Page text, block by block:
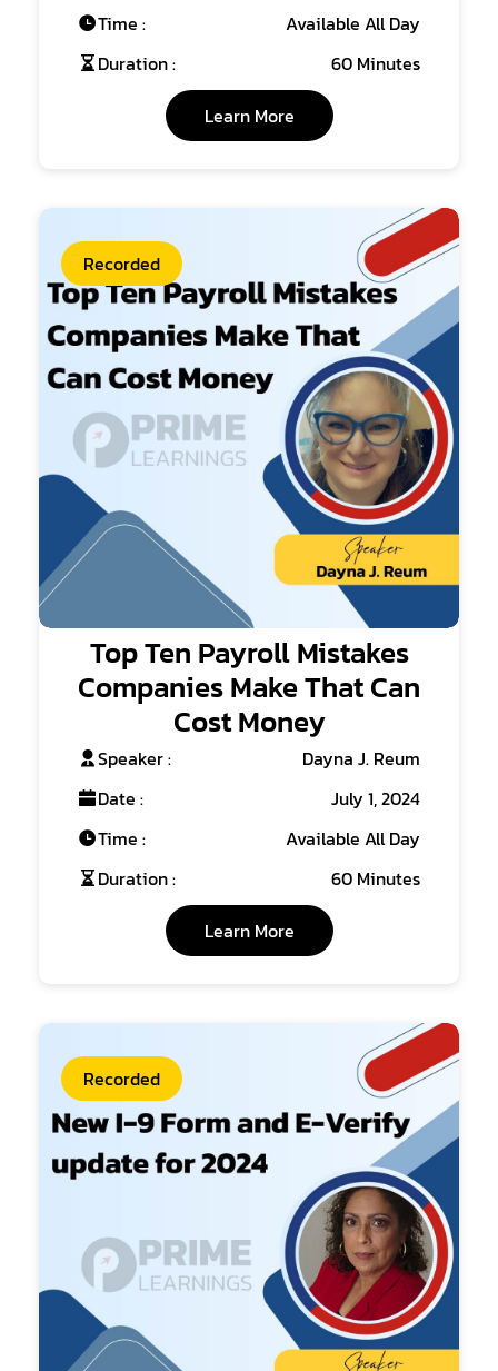
Time :
Available All Day
Duration :
60 Minutes
Learn More
Recorded
Top Ten Payroll Mistakes
Companies Make That Can
Cost Money
Speaker :
Dayna J. Reum
Date :
July 1, 2024
Time :
Available All Day
Duration :
60 Minutes
Learn More
Recorded